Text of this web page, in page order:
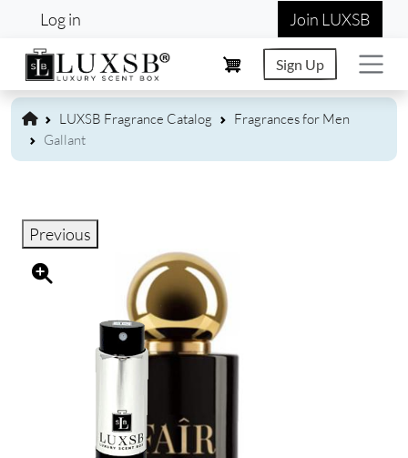
Skip to main content
User account menu
Log in Join LUXSB
Sign Up
LUXSB Fragrance Catalog
Fragrances for Men
Gallant
Previous